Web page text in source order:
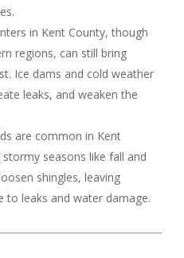
in Kent County, though
regions, can still bring
Ice dams and cold weather
leaks, and weaken the
are common in Kent
seasons like fall and
shingles, leaving
to leaks and water damage.